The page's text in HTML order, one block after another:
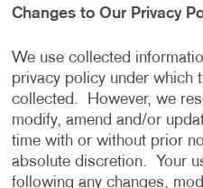
Changes to Our Privacy
We use collected
privacy policy under which
collected. However, we
modify, amend and/or
time with or without prior
absolute discretion. Your
following any changes,